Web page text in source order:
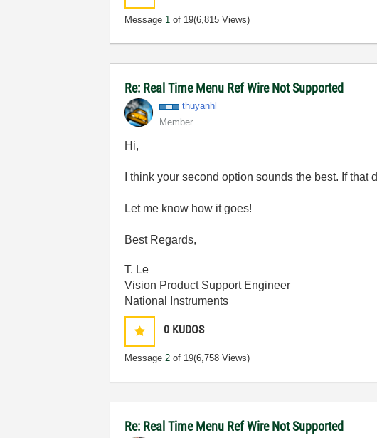
Message 1 of 19(6,815 Views)
Re: Real Time Menu Ref Wire Not Supported
thuyanhl
Member
Hi,
I think your second option sounds the best. If
Let me know how it goes!
Best Regards,
T. Le
Vision Product Support Engineer
National Instruments
0 KUDOS
Message2 of 19(6,758 Views)
Re: Real Time Menu Ref Wire Not Supported